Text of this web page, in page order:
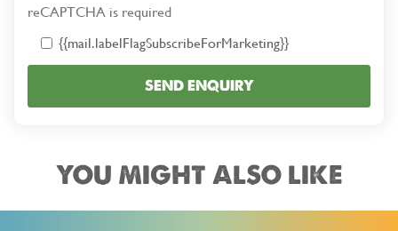
reCAPTCHA is required
{{mail.labelFlagSubscribeForMarketing}}
SEND ENQUIRY
YOU MIGHT ALSO LIKE